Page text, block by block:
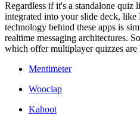
Regardless if it's a standalone quiz
integrated into your slide deck,
technology behind these apps is
realtime messaging architectures.
which offer multiplayer quizzes are
Mentimeter
Wooclap
Kahoot